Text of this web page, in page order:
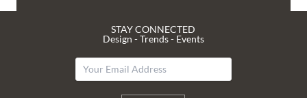
STAY CONNECTED
Design - Trends - Events